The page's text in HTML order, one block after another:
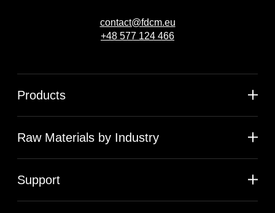
contact@fdcm.eu
+48 577 124 466
Products
Raw Materials by Industry
Support